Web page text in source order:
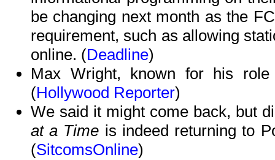
be changing next month as the
requirement, such as allowing
online. (Deadline)
Max Wright, known for his
(Hollywood Reporter)
We said it might come back, but
at a Time is indeed returning to
(SitcomsOnline)